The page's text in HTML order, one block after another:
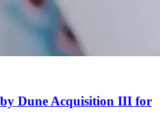
Dune Acquisition III for